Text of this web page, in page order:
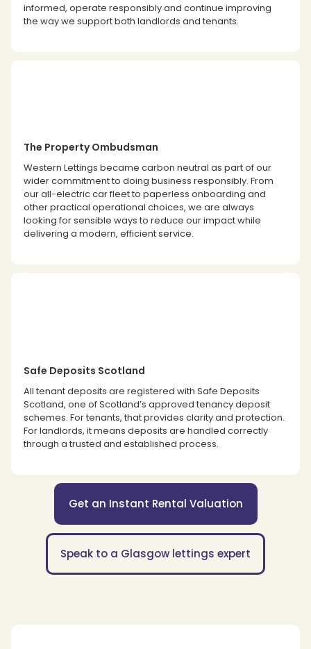
informed, operate responsibly and continue improving
the way we support both landlords and tenants.
The Property Ombudsman
Western Lettings became carbon neutral as part of our
wider commitment to doing business responsibly. From
our all-electric car fleet to paperless onboarding and
other practical operational choices, we are always
looking for sensible ways to reduce our impact while
delivering a modern, efficient service.
Safe Deposits Scotland
All tenant deposits are registered with Safe Deposits
Scotland, one of Scotland’s approved tenancy deposit
schemes. For tenants, that provides clarity and protection.
For landlords, it means deposits are handled correctly
through a trusted and established process.
Get an Instant Rental Valuation
Speak to a Glasgow lettings expert